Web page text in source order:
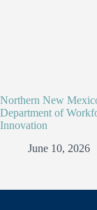
Northern New
Department of
Innovation
June 10, 2026